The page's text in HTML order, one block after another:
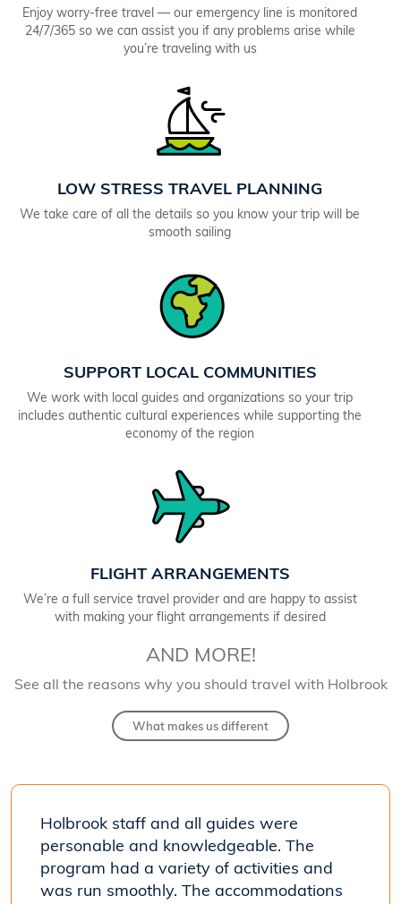
Enjoy worry-free travel — our emergency line is monitored
24/7/365 so we can assist you if any problems arise while
you’re traveling with us
LOW STRESS TRAVEL PLANNING
We take care of all the details so you know your trip will be
smooth sailing
SUPPORT LOCAL COMMUNITIES
We work with local guides and organizations so your trip
includes authentic cultural experiences while supporting the
economy of the region
FLIGHT ARRANGEMENTS
We’re a full service travel provider and are happy to assist
with making your flight arrangements if desired
AND MORE!
See all the reasons why you should travel with Holbrook
What makes us different
Holbrook staff and all guides were
personable and knowledgeable. The
program had a variety of activities and
was run smoothly. The accommodations